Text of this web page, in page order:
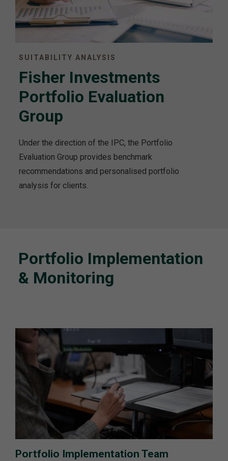
SUITABILITY ANALYSIS
Fisher Investments
Portfolio Evaluation
Group
Under the direction of the IPC, the Portfolio
Evaluation Group provides benchmark
recommendations and personalised portfolio
analysis for clients.
Portfolio Implementation
& Monitoring
Portfolio Implementation Team